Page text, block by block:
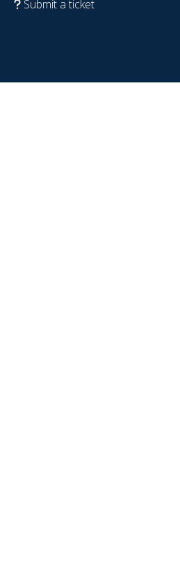
Submit a ticket